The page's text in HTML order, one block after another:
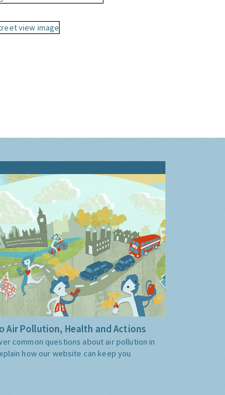
Air Pollution, Health and Actions
common questions about air pollution in
how our website can keep you